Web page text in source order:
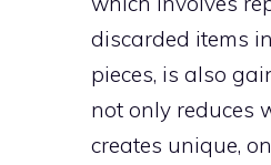
discarded items
pieces, is also
not only reduces
creates unique,